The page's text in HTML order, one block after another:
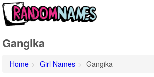
Gangika
Home Girl Names
Gangika